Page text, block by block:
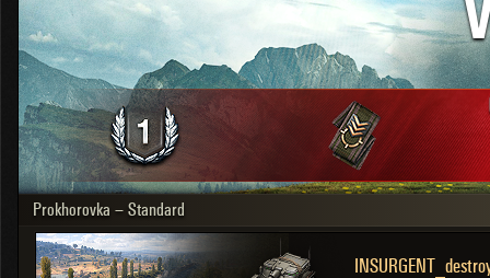
OTHER
Japan
Czechoslovakia
Sweden
Poland
Sort by: date
Clear all filters Versions:
Prokhorovka – Standard